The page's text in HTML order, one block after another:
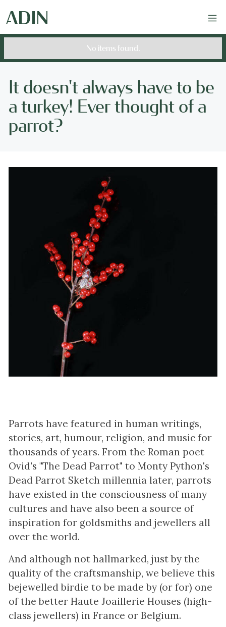
No items found.
It doesn't always have to be
a turkey! Ever thought of a
parrot?
Parrots have featured in human writings,
stories, art, humour, religion, and music for
thousands of years. From the Roman poet
Ovid's "The Dead Parrot" to Monty Python's
Dead Parrot Sketch millennia later, parrots
have existed in the consciousness of many
cultures and have also been a source of
inspiration for goldsmiths and jewellers all
over the world.
And although not hallmarked, just by the
quality of the craftsmanship, we believe this
bejewelled birdie to be made by (or for) one
of the better Haute Joaillerie Houses (high-
class jewellers) in France or Belgium.